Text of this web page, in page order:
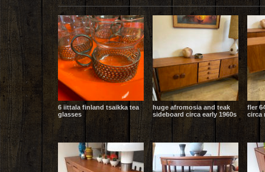
6 iittala finland tsaikka tea
glasses
huge afromosia and teak
sideboard circa early 1960s
fler
circa